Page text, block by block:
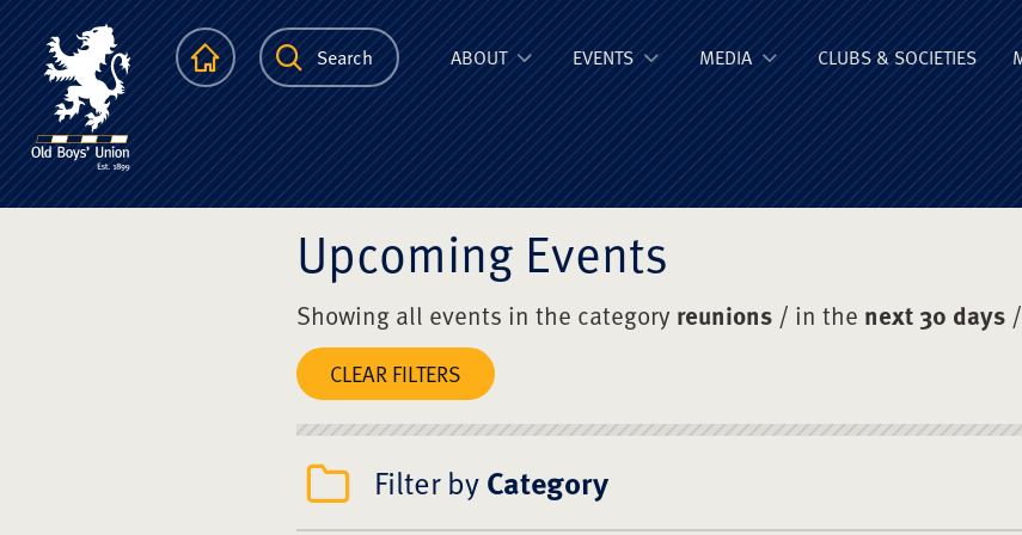
The Scots College Old Boys'
HomepageSearch ABOUT EVENTS MEDIA CLUBS & SOCIETIES
Upcoming Events
Showing all events in the category reunions / in the next 30 days
CLEAR FILTERS
Filter byCategory